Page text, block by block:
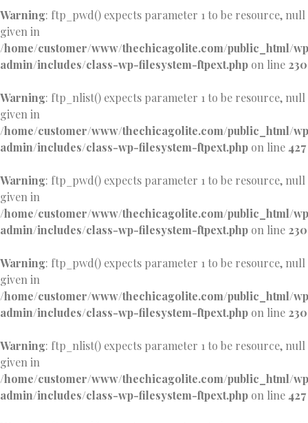
Warning: ftp_pwd() expects parameter 1 to be resource, null
given in
/home/customer/www/thechicagolite.com/public_html/
admin/includes/class-wp-filesystem-ftpext.php on line 230
Warning: ftp_nlist() expects parameter 1 to be resource, null
given in
/home/customer/www/thechicagolite.com/public_html/
admin/includes/class-wp-filesystem-ftpext.php on line 427
Warning: ftp_pwd() expects parameter 1 to be resource, null
given in
/home/customer/www/thechicagolite.com/public_html/
admin/includes/class-wp-filesystem-ftpext.php on line 230
Warning: ftp_pwd() expects parameter 1 to be resource, null
given in
/home/customer/www/thechicagolite.com/public_html/
admin/includes/class-wp-filesystem-ftpext.php on line 230
Warning: ftp_nlist() expects parameter 1 to be resource, null
given in
/home/customer/www/thechicagolite.com/public_html/
admin/includes/class-wp-filesystem-ftpext.php on line 427